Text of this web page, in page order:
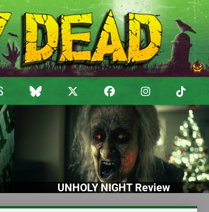
UNHOLY NIGHT Review